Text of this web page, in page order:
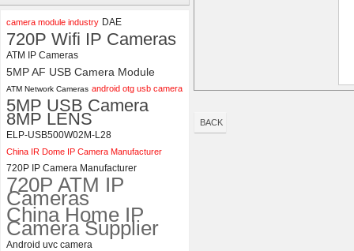
Camera Module No Distortion
112 Degree
with M16 2.8mm Lens
camera module industry DAE
720P Wifi IP Cameras
ATM IP Cameras
5MP AF USB Camera Module
ATM Network Cameras android otg usb camera
5MP USB Camera
8MP LENS
ELP-USB500W02M-L28
China IR Dome IP Camera Manufacturer
720P IP Camera Manufacturer
720P ATM IP
Cameras
China Home IP
Camera Supplier
Android uvc camera
BACK